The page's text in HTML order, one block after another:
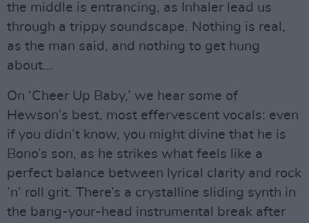
the middle is entrancing, as Inhaler lead us
through a trippy soundscape. Nothing is real,
as the man said, and nothing to get hung
about...
On ‘Cheer Up Baby,’ we hear some of
Hewson’s best, most effervescent vocals: even
if you didn’t know, you might divine that he is
Bono’s son, as he strikes what feels like a
perfect balance between lyrical clarity and rock
’n’ roll grit. There’s a crystalline sliding synth in
the bang-your-head instrumental break after